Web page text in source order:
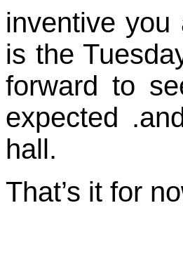
inventive
is the
forward to
expected
hall.
That’s it for